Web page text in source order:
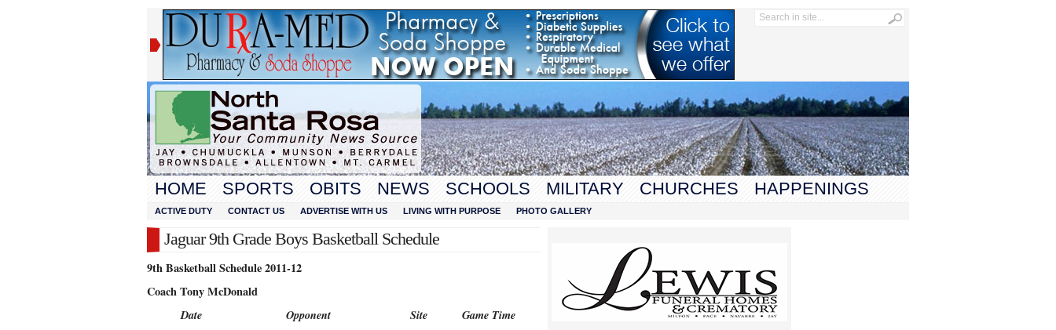
HOME SPORTS OBITS NEWS SCHOOLS MILITARY CHURCHES HAPPENINGS
ACTIVE DUTY CONTACT US ADVERTISE WITH US LIVING WITH PURPOSE PHOTO GALLERY
Jaguar 9th Grade Boys Basketball Schedule
9th Basketball Schedule 2011-12
Coach Tony McDonald
Date
Opponent Site Game Time